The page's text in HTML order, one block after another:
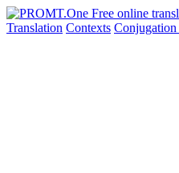
Translation Contexts Conjugation